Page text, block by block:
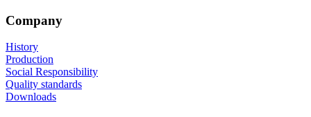
Company
History
Production
Social Responsibility
Quality standards
Downloads